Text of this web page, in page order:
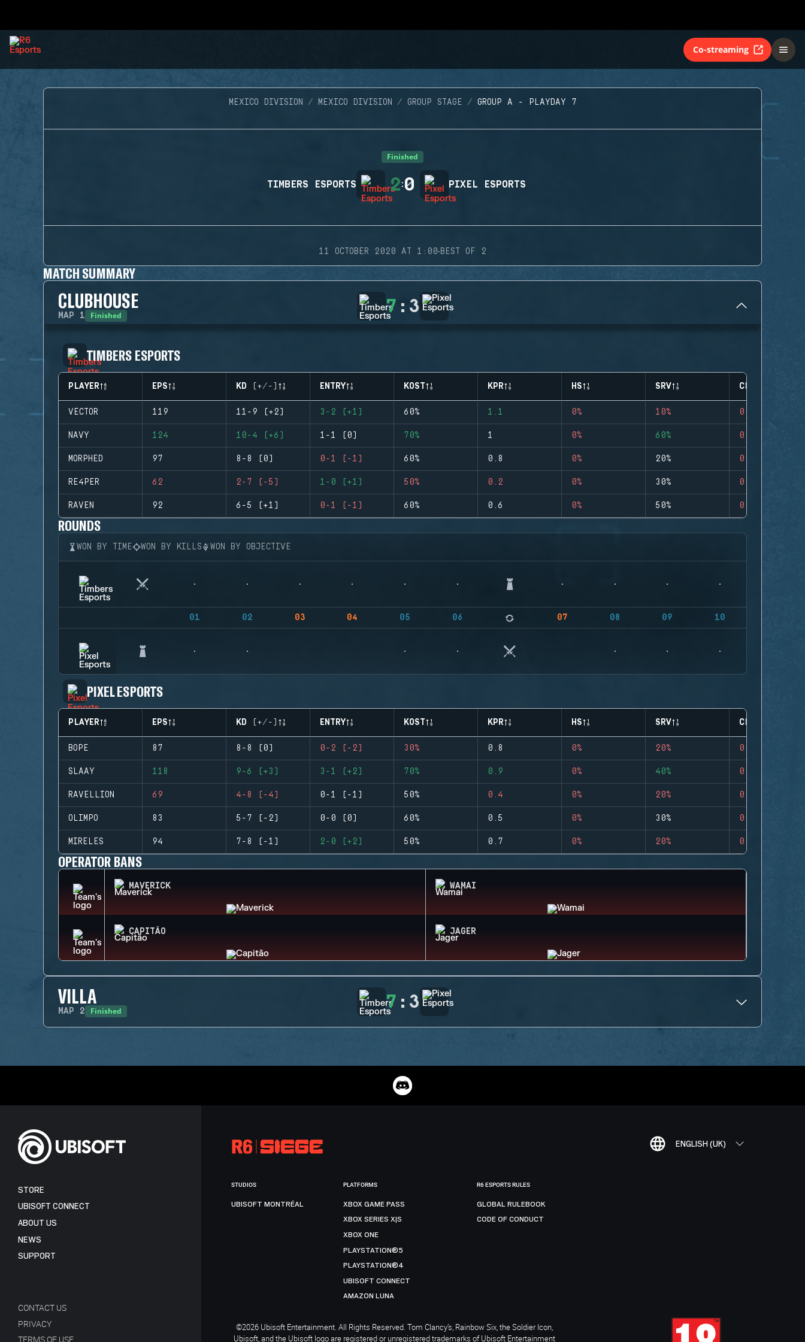
Co-streaming
MEXICO DIVISION MEXICO DIVISION GROUP STAGE GROUP A - PLAYDAY 7
Finished
TIMBERS ESPORTS 2:0 PIXEL ESPORTS
11 OCTOBER 2020 AT 1:00·BEST OF 2
MATCH SUMMARY
CLUBHOUSE
MAP 1 Finished 7 : 3
TIMBERS ESPORTS
PLAYER EPS KD (+/-) ENTRY KOST KPR HS SRV CLUTCHES
VECTOR 119 11-9 (+2) 3-2 (+1) 60% 1.1 0% 10% 0
NAVY 124 10-4 (+6) 1-1 (0) 70% 1 0% 60% 0
MORPHED 97 8-8 (0) 0-1 (-1) 60% 0.8 0% 20% 0
RE4PER 62 2-7 (-5) 1-0 (+1) 50% 0.2 0% 30% 0
RAVEN 92 6-5 (+1) 0-1 (-1) 60% 0.6 0% 50% 0
ROUNDS
WON BY TIME WON BY KILLS WON BY OBJECTIVE
01 02 03 04 05 06 07 08 09 10
PIXEL ESPORTS
PLAYER EPS KD (+/-) ENTRY KOST KPR HS SRV CLUTCHES
BOPE 87 8-8 (0) 0-2 (-2) 30% 0.8 0% 20% 0
SLAAY 118 9-6 (+3) 3-1 (+2) 70% 0.9 0% 40% 0
RAVELLION 69 4-8 (-4) 0-1 (-1) 50% 0.4 0% 20% 0
OLIMPO 83 5-7 (-2) 0-0 (0) 60% 0.5 0% 30% 0
MIRELES 94 7-8 (-1) 2-0 (+2) 50% 0.7 0% 20% 0
OPERATOR BANS
MAVERICK WAMAI
CAPITÃO JAGER
VILLA
MAP 2 Finished 7 : 3
ENGLISH (UK)
STORE
UBISOFT CONNECT
ABOUT US
NEWS
SUPPORT
CONTACT US
PRIVACY
TERMS OF USE
STUDIOS
UBISOFT MONTRÉAL
PLATFORMS
XBOX GAME PASS
XBOX SERIES X|S
XBOX ONE
PLAYSTATION®5
PLAYSTATION®4
UBISOFT CONNECT
AMAZON LUNA
R6 ESPORTS RULES
GLOBAL RULEBOOK
CODE OF CONDUCT
©2026 Ubisoft Entertainment. All Rights Reserved. Tom Clancy’s, Rainbow Six, the Soldier Icon,
Ubisoft, and the Ubisoft logo are registered or unregistered trademarks of Ubisoft Entertainment